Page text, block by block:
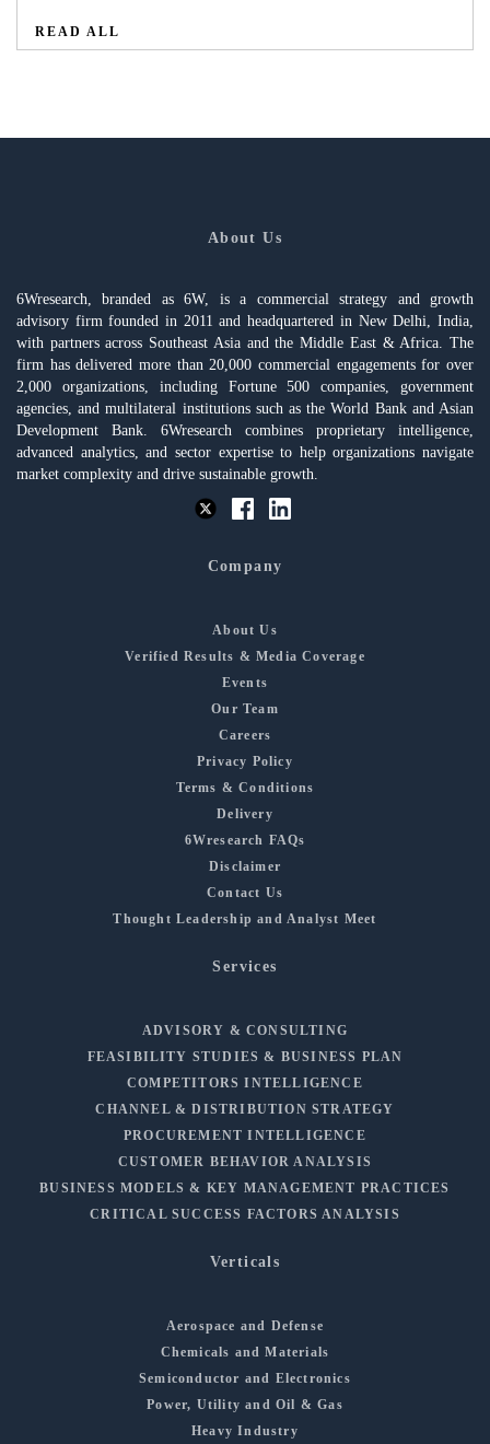
READ ALL
About Us
6Wresearch, branded as 6W, is a commercial strategy and growth
advisory firm founded in 2011 and headquartered in New Delhi, India,
with partners across Southeast Asia and the Middle East & Africa. The
firm has delivered more than 20,000 commercial engagements for over
2,000 organizations, including Fortune 500 companies, government
agencies, and multilateral institutions such as the World Bank and Asian
Development Bank. 6Wresearch combines proprietary intelligence,
advanced analytics, and sector expertise to help organizations navigate
market complexity and drive sustainable growth.
Company
About Us
Verified Results & Media Coverage
Events
Our Team
Careers
Privacy Policy
Terms & Conditions
Delivery
6Wresearch FAQs
Disclaimer
Contact Us
Thought Leadership and Analyst Meet
Services
ADVISORY & CONSULTING
FEASIBILITY STUDIES & BUSINESS PLAN
COMPETITORS INTELLIGENCE
CHANNEL & DISTRIBUTION STRATEGY
PROCUREMENT INTELLIGENCE
CUSTOMER BEHAVIOR ANALYSIS
BUSINESS MODELS & KEY MANAGEMENT PRACTICES
CRITICAL SUCCESS FACTORS ANALYSIS
Verticals
Aerospace and Defense
Chemicals and Materials
Semiconductor and Electronics
Power, Utility and Oil & Gas
Heavy Industry